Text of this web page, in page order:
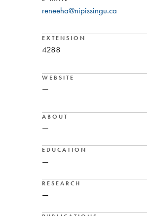
reneeha@nipissingu.ca
EXTENSION
4288
WEBSITE
—
ABOUT
—
EDUCATION
—
RESEARCH
—